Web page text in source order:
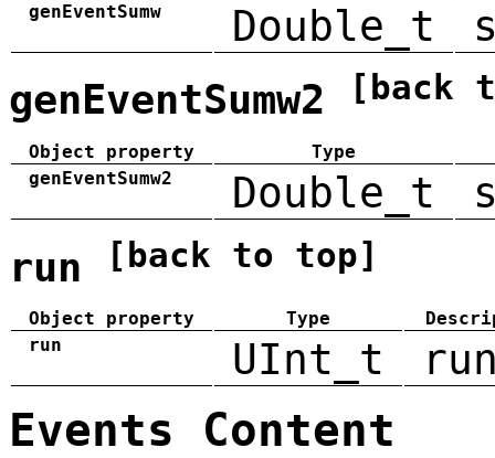
genEventSumw
Double_t
genEventSumw2 [back
Object property
Type
genEventSumw2
Double_t
run [back to top]
Object property Type
run
UInt_t
Events Content